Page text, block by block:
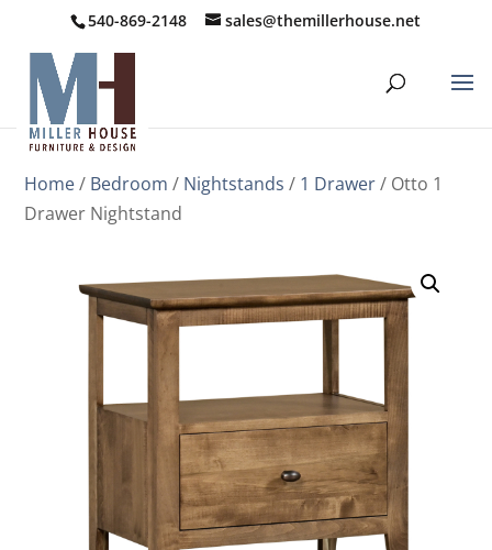
540-869-2148 sales@themillerhouse.net
Home/ Bedroom / Nightstands / 1 Drawer/ Otto 1
Drawer Nightstand